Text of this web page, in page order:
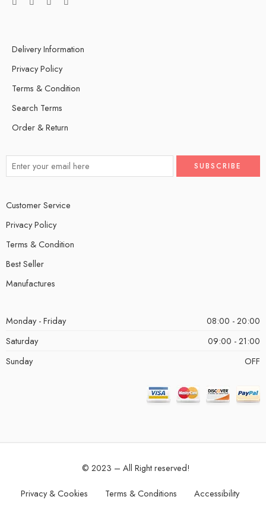
Delivery Information
Privacy Policy
Terms & Condition
Search Terms
Order & Return
Customer Service
Privacy Policy
Terms & Condition
Best Seller
Manufactures
Monday - Friday
08:00 - 20:00
Saturday
09:00 - 21:00
Sunday
OFF
© 2023 – All Right reserved!
Privacy & Cookies Terms & Conditions Accessibility